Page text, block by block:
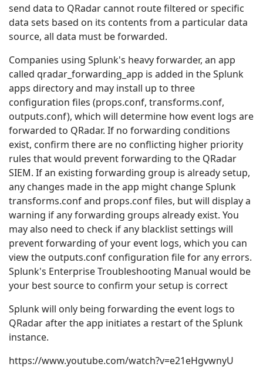
send data to QRadar cannot route filtered or specific
data sets based on its contents from a particular data
source, all data must be forwarded.
Companies using Splunk's heavy forwarder, an app
called qradar_forwarding_app is added in the Splunk
apps directory and may install up to three
configuration files (props.conf, transforms.conf,
outputs.conf), which will determine how event logs are
forwarded to QRadar. If no forwarding conditions
exist, confirm there are no conflicting higher priority
rules that would prevent forwarding to the QRadar
SIEM. If an existing forwarding group is already setup,
any changes made in the app might change Splunk
transforms.conf and props.conf files, but will display a
warning if any forwarding groups already exist. You
may also need to check if any blacklist settings will
prevent forwarding of your event logs, which you can
view the outputs.conf configuration file for any errors.
Splunk's Enterprise Troubleshooting Manual would be
your best source to confirm your setup is correct
Splunk will only being forwarding the event logs to
QRadar after the app initiates a restart of the Splunk
instance.
https://www.youtube.com/watch?v=e21eHgvwnyU